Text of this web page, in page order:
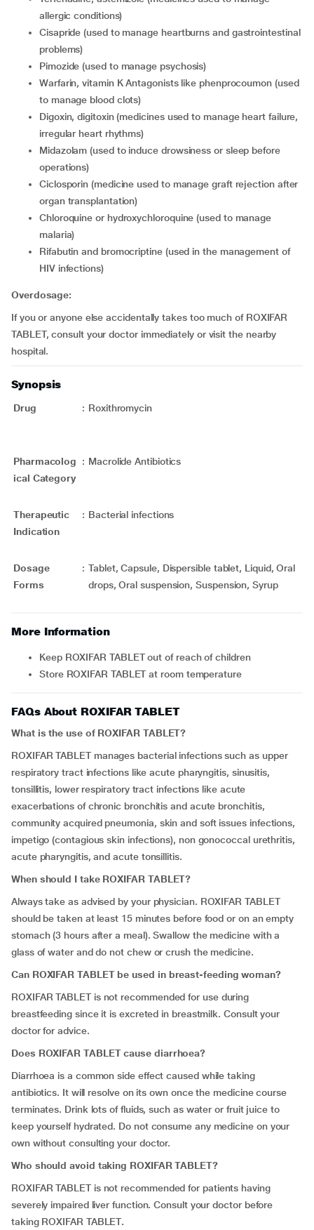
allergic conditions)
cisapride (used to manage heartburns and gastrointestinal
problems)
pimozide (used to manage psychosis)
warfarin, vitamin K Antagonists like phenprocoumon (used
to manage blood clots)
digoxin, digitoxin (medicines used to manage heart failure,
irregular heart rhythms)
midazolam (used to induce drowsiness or sleep before
operations)
ciclosporin (medicine used to manage graft rejection after
organ transplantation)
chloroquine or hydroxychloroquine (used to manage
malaria)
rifabutin and bromocriptine (used in the management of
HIV infections)
Overdosage:
If you or anyone else accidentally takes too much of ROXIFAR
TABLET, consult your doctor immediately or visit the nearby
hospital.
Synopsis
Drug : Roxithromycin
Pharmacolog
ical Category
: Macrolide Antibiotics
Therapeutic
Indication
: Bacterial infections
Dosage
Forms
: Tablet, Capsule, Dispersible tablet, Liquid, Oral
drops, Oral suspension, Suspension, Syrup
More Information
Keep ROXIFAR TABLET out of reach of children
Store ROXIFAR TABLET at room temperature
FAQs About ROXIFAR TABLET
What is the use of ROXIFAR TABLET?
ROXIFAR TABLET manages bacterial infections such as upper
respiratory tract infections like acute pharyngitis, sinusitis,
tonsillitis, lower respiratory tract infections like acute
exacerbations of chronic bronchitis and acute bronchitis,
community acquired pneumonia, skin and soft issues infections,
impetigo (contagious skin infections), non gonococcal urethritis,
acute pharyngitis, and acute tonsillitis.
When should I take ROXIFAR TABLET?
Always take as advised by your physician. ROXIFAR TABLET
should be taken at least 15 minutes before food or on an empty
stomach (3 hours after a meal). Swallow the medicine with a
glass of water and do not chew or crush the medicine.
Can ROXIFAR TABLET be used in breast-feeding woman?
ROXIFAR TABLET is not recommended for use during
breastfeeding since it is excreted in breastmilk. Consult your
doctor for advice.
Does ROXIFAR TABLET cause diarrhoea?
Diarrhoea is a common side effect caused while taking
antibiotics. It will resolve on its own once the medicine course
terminates. Drink lots of fluids, such as water or fruit juice to
keep yourself hydrated. Do not consume any medicine on your
own without consulting your doctor.
Who should avoid taking ROXIFAR TABLET?
ROXIFAR TABLET is not recommended for patients having
severely impaired liver function. Consult your doctor before
taking ROXIFAR TABLET.